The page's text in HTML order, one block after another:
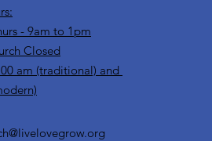
- 9am to 1pm
Closed
am (traditional) and